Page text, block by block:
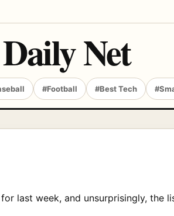
Net
#Football #Best Tech
last week, and unsurprisingly, the